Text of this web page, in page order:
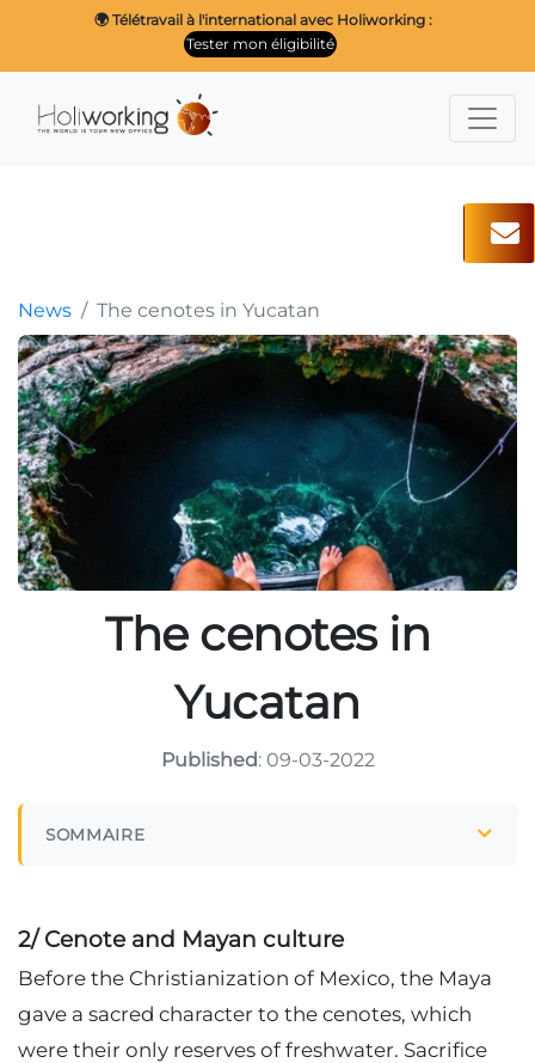
🌍 Télétravail à l'international avec Holiworking :
Tester mon éligibilité
News The cenotes in Yucatan
The cenotes in
Yucatan
Published: 09-03-2022
SOMMAIRE
2/ Cenote and Mayan culture
Before the Christianization of Mexico, the Maya
gave a sacred character to the cenotes, which
were their only reserves of freshwater. Sacrifice